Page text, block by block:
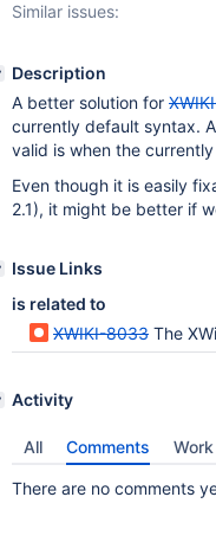
Similar issues:
Description
A better solution for
currently default syntax.
valid is when the
Even though it is easily
2.1), it might be better if
Issue Links
is related to
XWIKI-8033 The
Activity
All Comments
There are no comments